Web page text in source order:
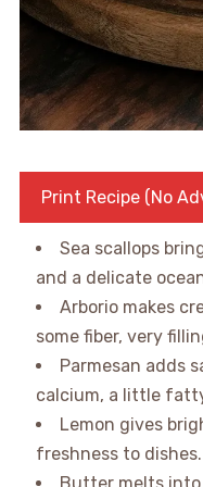
Print Recipe (No
Sea scallops
and a delicate
Arborio makes
some fiber, very
Parmesan adds
calcium, a little
Lemon gives
freshness to dishes.